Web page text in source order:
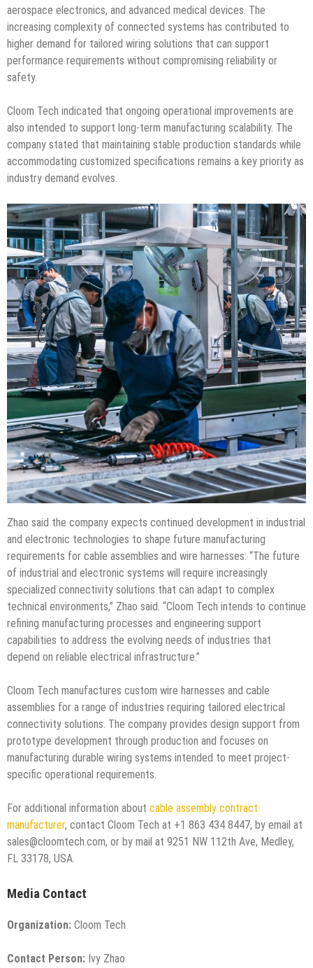
aerospace electronics, and advanced medical devices. The
increasing complexity of connected systems has contributed to
higher demand for tailored wiring solutions that can support
performance requirements without compromising reliability or
safety.
Cloom Tech indicated that ongoing operational improvements are
also intended to support long-term manufacturing scalability. The
company stated that maintaining stable production standards while
accommodating customized specifications remains a key priority as
industry demand evolves.
Zhao said the company expects continued development in industrial
and electronic technologies to shape future manufacturing
requirements for cable assemblies and wire harnesses: “The future
of industrial and electronic systems will require increasingly
specialized connectivity solutions that can adapt to complex
technical environments,” Zhao said. “Cloom Tech intends to continue
refining manufacturing processes and engineering support
capabilities to address the evolving needs of industries that
depend on reliable electrical infrastructure.”
Cloom Tech manufactures custom wire harnesses and cable
assemblies for a range of industries requiring tailored electrical
connectivity solutions. The company provides design support from
prototype development through production and focuses on
manufacturing durable wiring systems intended to meet project-
specific operational requirements.
For additional information about cable assembly contract
manufacturer, contact Cloom Tech at +1 863 434 8447, by email at
sales@cloomtech.com, or by mail at 9251 NW 112th Ave, Medley,
FL 33178, USA.
Media Contact
Organization: Cloom Tech
Contact Person: Ivy Zhao